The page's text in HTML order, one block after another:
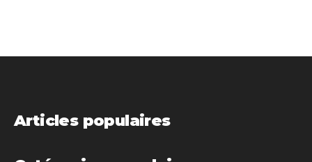
Articles populaires